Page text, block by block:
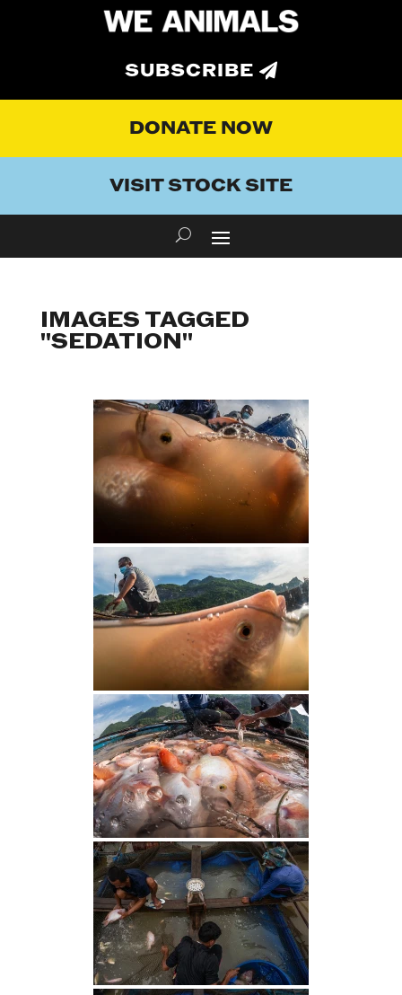
SUBSCRIBE
DONATE NOW
VISIT STOCK SITE
IMAGES TAGGED
"SEDATION"